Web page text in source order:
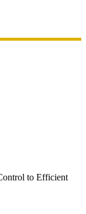
to Efficient